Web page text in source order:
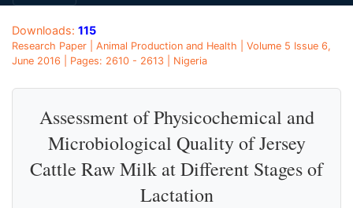
Downloads: 115
Research Paper | Animal Production and Health | Volume 5 Issue 6,
June 2016 | Pages: 2610 - 2613 | Nigeria
Assessment of Physicochemical and
Microbiological Quality of Jersey
Cattle Raw Milk at Different Stages of
Lactation